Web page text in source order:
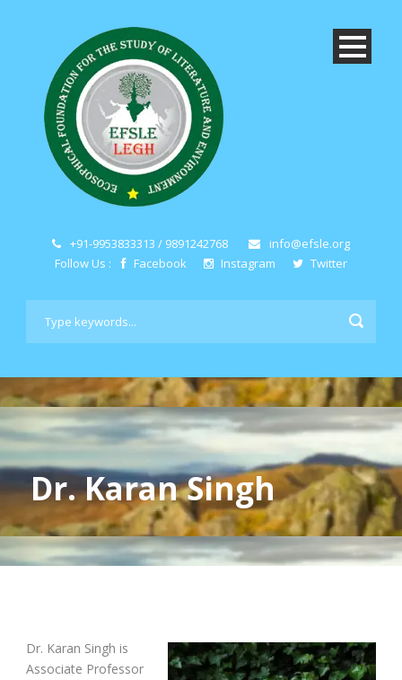
+91-9953833313 / 9891242768
info@efsle.org
Follow Us :
Facebook Instagram Twitter
Dr. Karan Singh
Dr. Karan Singh is
Associate Professor